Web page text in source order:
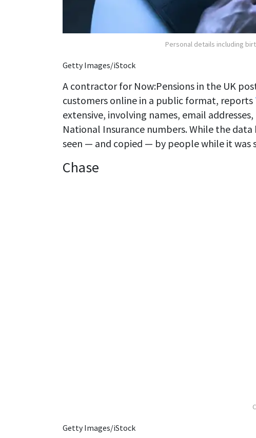
Personal details including
Getty Images/iStock
A contractor for Now:Pensions in the UK
customers online in a public format, reports
extensive, involving names, email
National Insurance numbers. While the
seen — and copied — by people while it was
Chase
Getty Images/iStock